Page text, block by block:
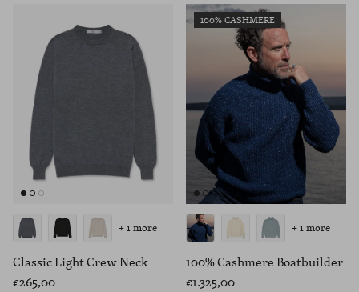
Classic Light Crew Neck
€265,00
+ 1 more
100% CASHMERE
100% Cashmere Boatbuilder
€1.325,00
+ 1 more